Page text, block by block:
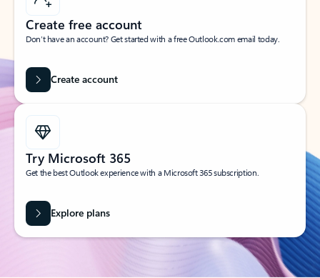
Create free account
Don’t have an account? Get started with a free Outlook.com email today.
Create account
Try Microsoft 365
Get the best Outlook experience with a Microsoft 365 subscription.
Explore plans